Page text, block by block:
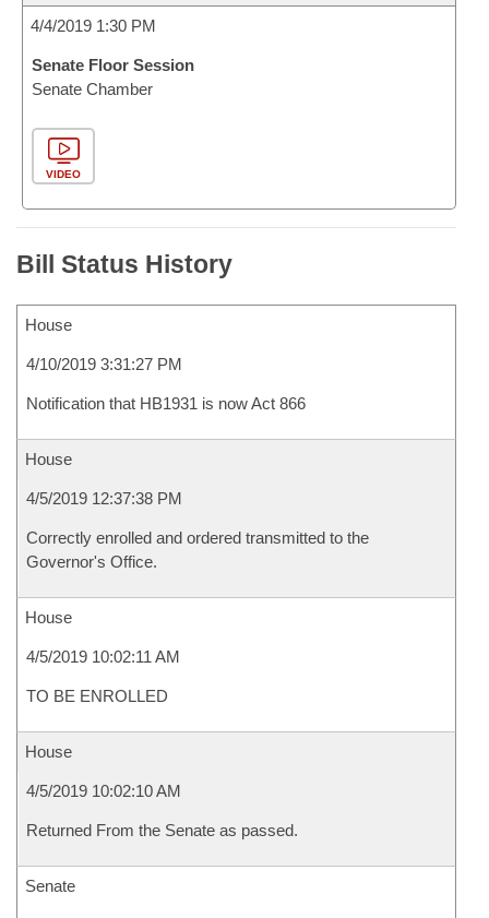
4/4/2019 1:30 PM
Senate Floor Session
Senate Chamber
VIDEO
Bill Status History
House
4/10/2019 3:31:27 PM
Notification that HB1931 is now Act 866
House
4/5/2019 12:37:38 PM
Correctly enrolled and ordered transmitted to the
Governor's Office.
House
4/5/2019 10:02:11 AM
TO BE ENROLLED
House
4/5/2019 10:02:10 AM
Returned From the Senate as passed.
Senate